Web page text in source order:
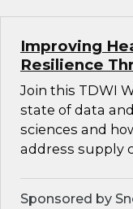
Improving
Resilience
Join this TDWI
state of data
sciences and
address supply
Sponsored by